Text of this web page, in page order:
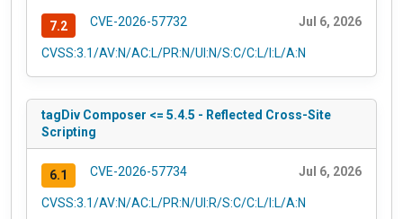
7.2 CVE-2026-57732 Jul 6, 2026
CVSS:3.1/AV:N/AC:L/PR:N/UI:N/S:C/C:L/I:L/A:N
tagDiv Composer <= 5.4.5 - Reflected Cross-Site
Scripting
6.1 CVE-2026-57734 Jul 6, 2026
CVSS:3.1/AV:N/AC:L/PR:N/UI:R/S:C/C:L/I:L/A:N